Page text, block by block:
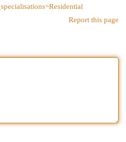
Report this page